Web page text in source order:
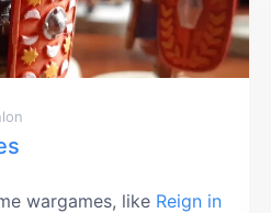
wargames, like Reign in